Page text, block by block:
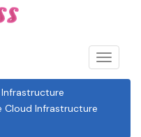
Toggle
Cloud Infrastructure